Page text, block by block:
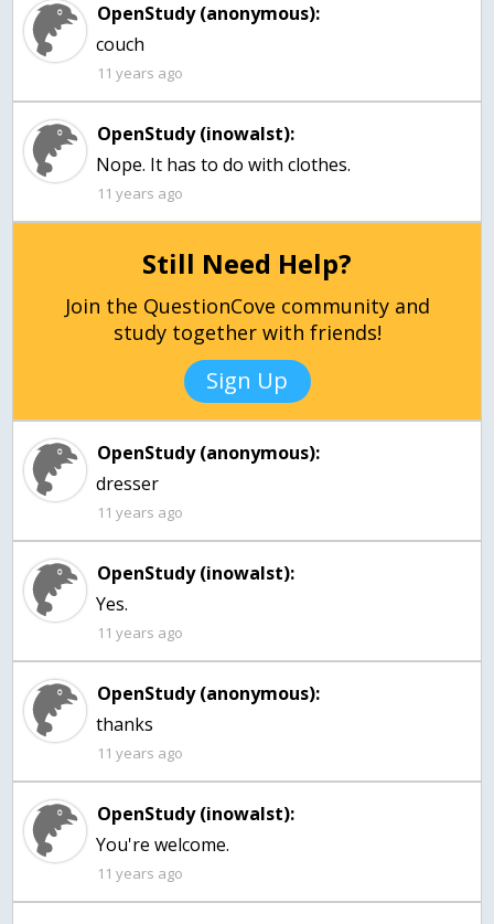
OpenStudy (anonymous):
couch
11 years ago
OpenStudy (inowalst):
Nope. It has to do with clothes.
11 years ago
Still Need Help?
Join the QuestionCove community and
study together with friends!
Sign Up
OpenStudy (anonymous):
dresser
11 years ago
OpenStudy (inowalst):
Yes.
11 years ago
OpenStudy (anonymous):
thanks
11 years ago
OpenStudy (inowalst):
You're welcome.
11 years ago